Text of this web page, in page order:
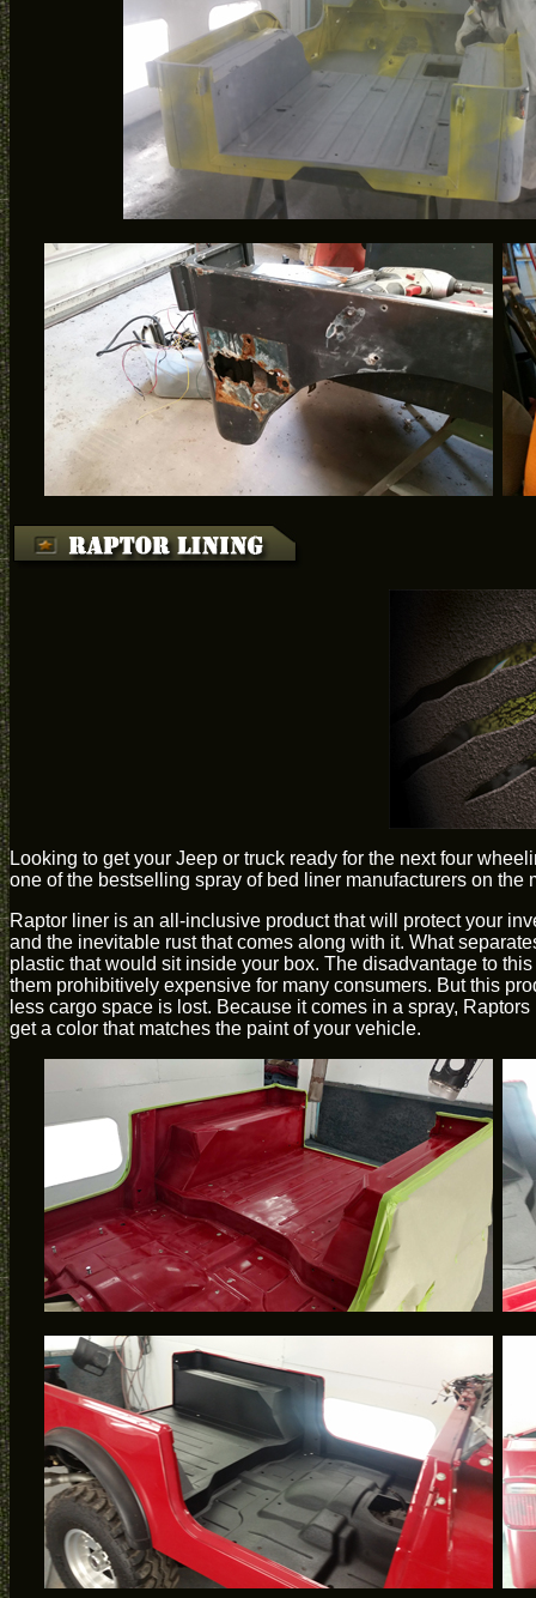
Looking to get your Jeep or truck ready for the next four
one of the bestselling spray of bed liner manufacturers on the
Raptor liner is an all-inclusive product that will protect your
and the inevitable rust that comes along with it. What
plastic that would sit inside your box. The disadvantage to
them prohibitively expensive for many consumers. But this
less cargo space is lost. Because it comes in a spray,
get a color that matches the paint of your vehicle.